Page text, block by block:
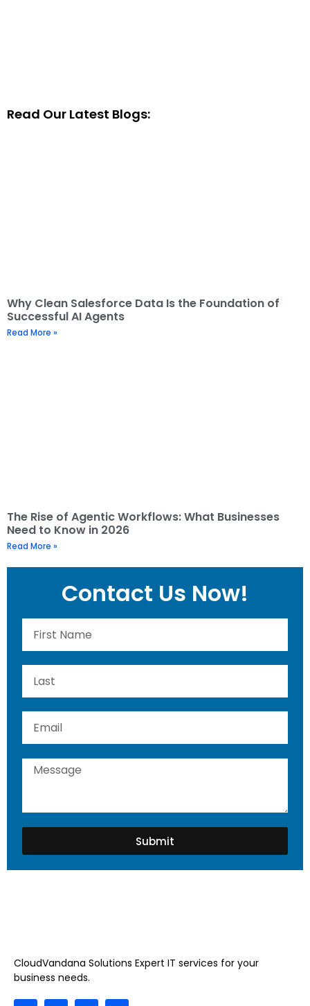
Read Our Latest Blogs:
Why Clean Salesforce Data Is the Foundation of
Successful AI Agents
Read More »
The Rise of Agentic Workflows: What Businesses
Need to Know in 2026
Read More »
Contact Us Now!
Submit
CloudVandana Solutions Expert IT services for your
business needs.